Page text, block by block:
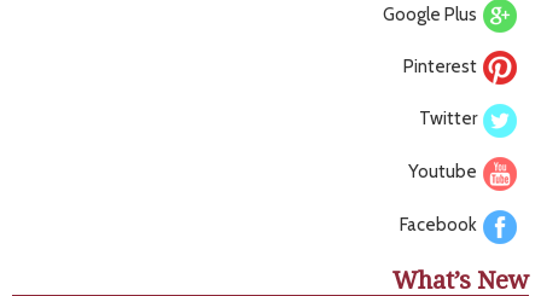
Google Plus
Pinterest
Twitter
Youtube
Facebook
What’s New